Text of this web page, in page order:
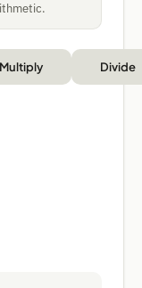
Multiply Divide